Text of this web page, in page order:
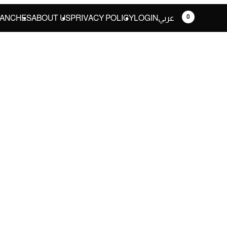
ABOUT USPRIVACY POLICYLOGINعربي 0